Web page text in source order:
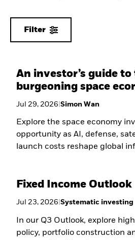
Filter
An investor’s guide to
burgeoning space
Jul 29, 2026 |Simon Wan
Explore the space economy
opportunity as AI, defense,
launch costs reshape global
Fixed Income Outlook
Jul 23, 2026 |Systematic investing
In our Q3 Outlook, explore
policy, portfolio construction